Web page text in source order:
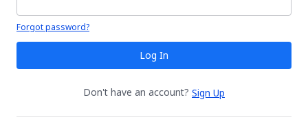
Your password is hidden
Forgot password?
Log In
Don't have an account? Sign Up